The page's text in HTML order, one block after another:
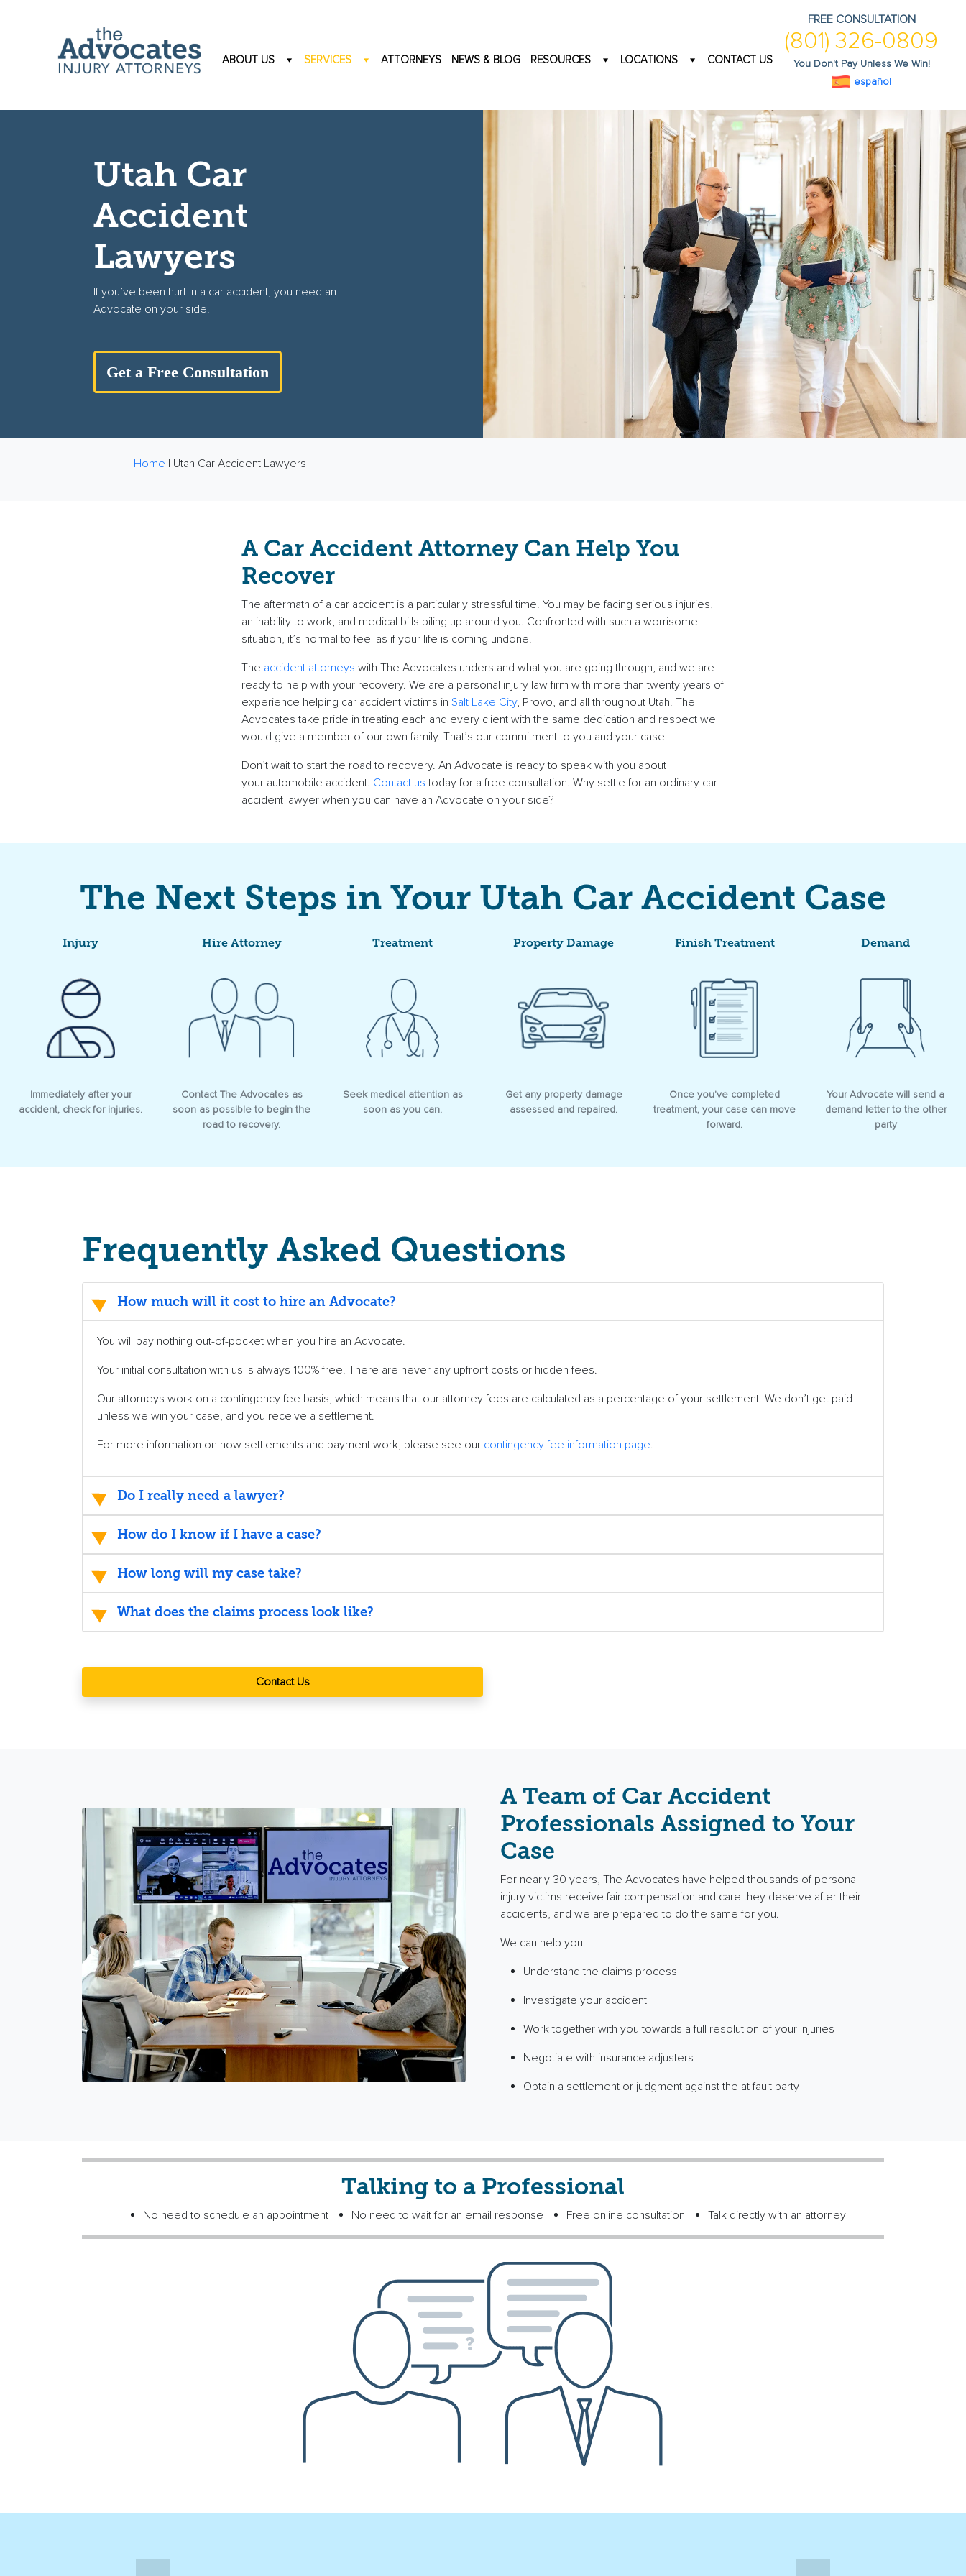
FREE CONSULTATION
(801) 326-0809
You Don't Pay Unless We Win!
español
CONTACT US
LOCATIONS
RESOURCES
NEWS & BLOG
ATTORNEYS
SERVICES
ABOUT US
Utah Car
Accident
Lawyers
If you’ve been hurt in a car accident, you need an
Advocate on your side!
Get a Free Consultation
Home | Utah Car Accident Lawyers
A Car Accident Attorney Can Help You
Recover
The aftermath of a car accident is a particularly stressful time. You may be facing serious injuries,
an inability to work, and medical bills piling up around you. Confronted with such a worrisome
situation, it’s normal to feel as if your life is coming undone.
The accident attorneys with The Advocates understand what you are going through, and we are
ready to help with your recovery. We are a personal injury law firm with more than twenty years of
experience helping car accident victims in Salt Lake City, Provo, and all throughout Utah. The
Advocates take pride in treating each and every client with the same dedication and respect we
would give a member of our own family. That’s our commitment to you and your case.
Don’t wait to start the road to recovery. An Advocate is ready to speak with you about
your automobile accident. Contact us today for a free consultation. Why settle for an ordinary car
accident lawyer when you can have an Advocate on your side?
The Next Steps in Your Utah Car Accident Case
Injury
Immediately after your
accident, check for injuries.
Hire Attorney
Contact The Advocates as
soon as possible to begin the
road to recovery.
Treatment
Seek medical attention as
soon as you can.
Property Damage
Get any property damage
assessed and repaired.
Finish Treatment
Once you've completed
treatment, your case can move
forward.
Demand
Your Advocate will send a
demand letter to the other
party
Frequently Asked Questions
How much will it cost to hire an Advocate?
You will pay nothing out-of-pocket when you hire an Advocate.
Your initial consultation with us is always 100% free. There are never any upfront costs or hidden fees.
Our attorneys work on a contingency fee basis, which means that our attorney fees are calculated as a percentage of your settlement. We don’t get paid
unless we win your case, and you receive a settlement.
For more information on how settlements and payment work, please see our contingency fee information page.
Do I really need a lawyer?
How do I know if I have a case?
How long will my case take?
What does the claims process look like?
Contact Us
A Team of Car Accident
Professionals Assigned to Your
Case
For nearly 30 years, The Advocates have helped thousands of personal
injury victims receive fair compensation and care they deserve after their
accidents, and we are prepared to do the same for you.
We can help you:
Understand the claims process
Investigate your accident
Work together with you towards a full resolution of your injuries
Negotiate with insurance adjusters
Obtain a settlement or judgment against the at fault party
Talking to a Professional
No need to schedule an appointment No need to wait for an email response Free online consultation Talk directly with an attorney